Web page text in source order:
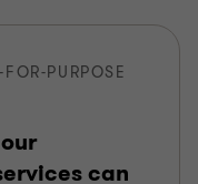
PURPOSE
can